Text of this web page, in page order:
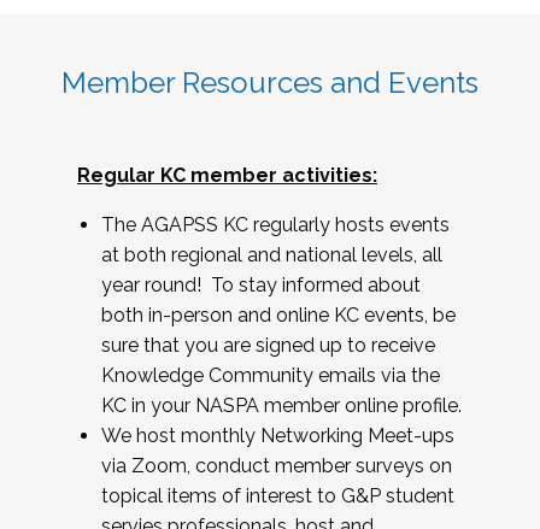
Member Resources and Events
Regular KC member activities:
The AGAPSS KC regularly hosts events
at both regional and national levels, all
year round! To stay informed about
both in-person and online KC events, be
sure that you are signed up to receive
Knowledge Community emails via the
KC in your NASPA member online profile.
We host monthly Networking Meet-ups
via Zoom, conduct member surveys on
topical items of interest to G&P student